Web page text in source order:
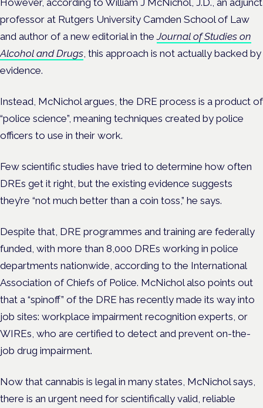
However, according to William J McNichol, J.D., an adjunct
professor at Rutgers University Camden School of Law
and author of a new editorial in theJournal of Studies on
Alcohol and Drugs, this approach is not actually backed by
evidence.
Instead, McNichol argues, the DRE process is a product of
“police science”, meaning techniques created by police
officers to use in their work.
Few scientific studies have tried to determine how often
DREs get it right, but the existing evidence suggests
they’re “not much better than a coin toss,” he says.
Despite that, DRE programmes and training are federally
funded, with more than 8,000 DREs working in police
departments nationwide, according to the International
Association of Chiefs of Police. McNichol also points out
that a “spinoff” of the DRE has recently made its way into
job sites: workplace impairment recognition experts, or
WIREs, who are certified to detect and prevent on-the-
job drug impairment.
Now that cannabis is legal in many states, McNichol says,
there is an urgent need for scientifically valid, reliable